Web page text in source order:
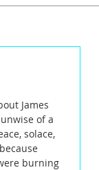
James
of a
solace,
burning